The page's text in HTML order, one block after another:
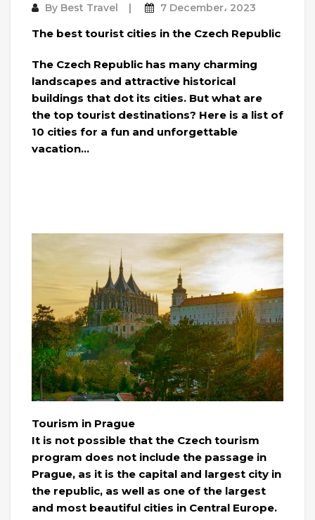
By Best Travel 7 December، 2023
The best tourist cities in the Czech Republic
The Czech Republic has many charming
landscapes and attractive historical
buildings that dot its cities. But what are
the top tourist destinations? Here is a list of
10 cities for a fun and unforgettable
vacation…
Tourism in Prague
It is not possible that the Czech tourism
program does not include the passage in
Prague, as it is the capital and largest city in
the republic, as well as one of the largest
and most beautiful cities in Central Europe.